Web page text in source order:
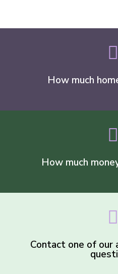
How much
How much
Contact one of our